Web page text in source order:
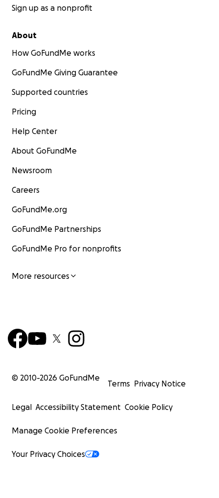
Sign up as a nonprofit
About
How GoFundMe works
GoFundMe Giving Guarantee
Supported countries
Pricing
Help Center
About GoFundMe
Newsroom
Careers
GoFundMe.org
GoFundMe Partnerships
GoFundMe Pro for nonprofits
More resources
© 2010-2026 GoFundMe
Terms Privacy Notice
Legal Accessibility Statement Cookie Policy
Manage Cookie Preferences
Your Privacy Choices